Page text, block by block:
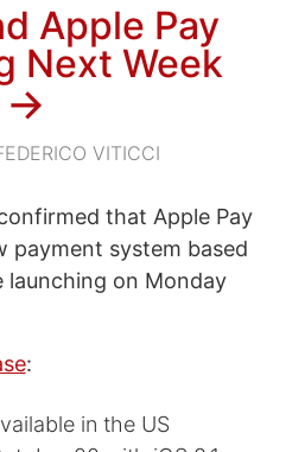
Apple Pay
Next Week
→
VITICCI
that Apple Pay
payment system based
launching on Monday
:
in the US